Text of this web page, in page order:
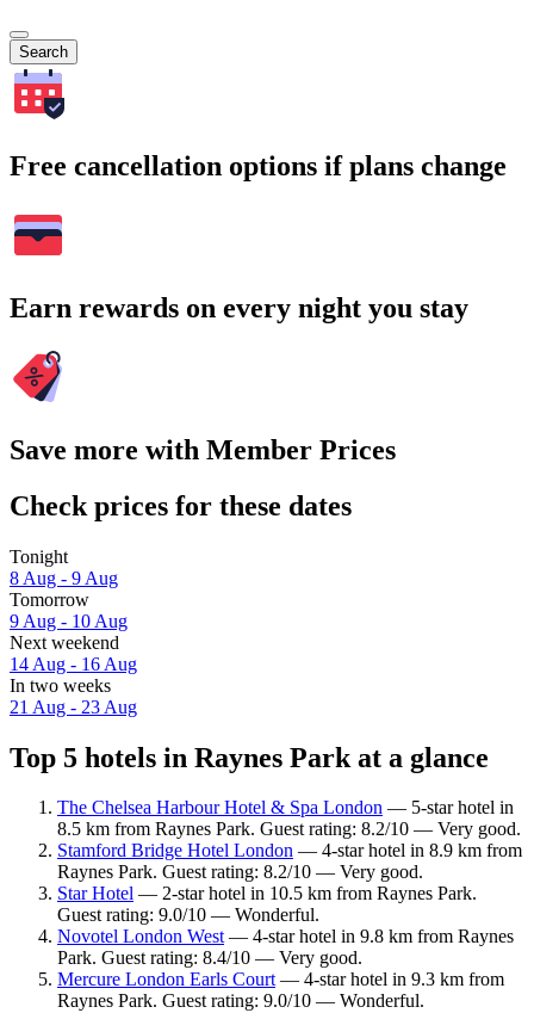
Search
Free cancellation options if plans change
Earn rewards on every night you stay
Save more with Member Prices
Check prices for these dates
Tonight
8 Aug - 9 Aug
Tomorrow
9 Aug - 10 Aug
Next weekend
14 Aug - 16 Aug
In two weeks
21 Aug - 23 Aug
Top 5 hotels in Raynes Park at a glance
The Chelsea Harbour Hotel & Spa London — 5-star hotel in
8.5 km from Raynes Park. Guest rating: 8.2/10 — Very good.
Stamford Bridge Hotel London — 4-star hotel in 8.9 km from
Raynes Park. Guest rating: 8.2/10 — Very good.
Star Hotel — 2-star hotel in 10.5 km from Raynes Park.
Guest rating: 9.0/10 — Wonderful.
Novotel London West— 4-star hotel in 9.8 km from Raynes
Park. Guest rating: 8.4/10 — Very good.
Mercure London Earls Court— 4-star hotel in 9.3 km from
Raynes Park. Guest rating: 9.0/10 — Wonderful.